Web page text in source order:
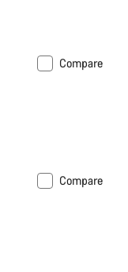
Compare
Compare